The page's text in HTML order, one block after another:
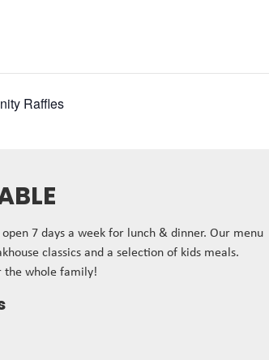
Raffles
open 7 days a week for lunch & dinner. Our menu
classics and a selection of kids meals.
the whole family!